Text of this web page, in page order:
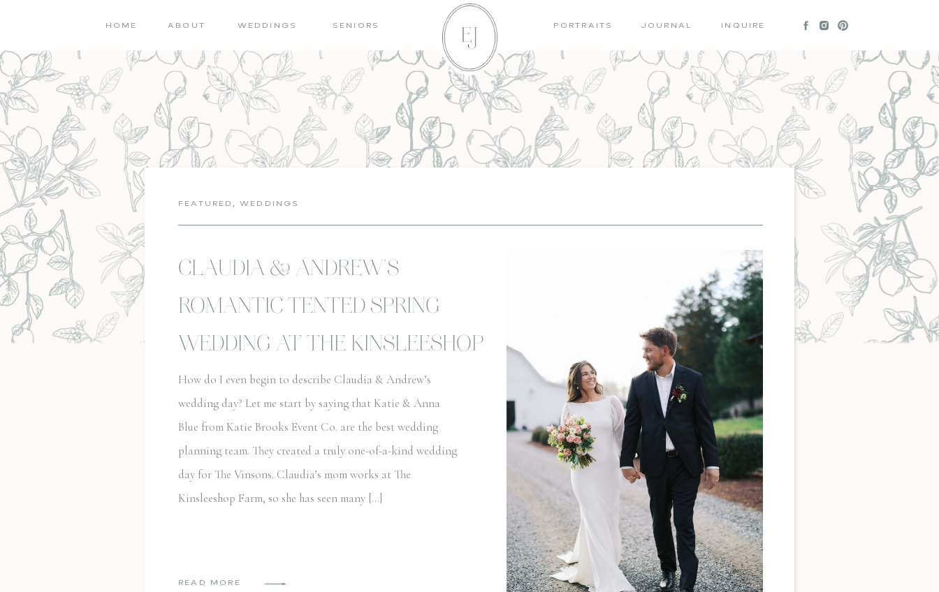
HOME ABOUT WEDDINGS SENIORS PORTRAITS INQUIRE
JOURNAL
FEATURED ,WEDDINGS
CLAUDIA & ANDREW’S
ROMANTIC TENTED SPRING
WEDDING AT THE KINSLEESHOP
FARM
How do I even begin to describe Claudia & Andrew’s
wedding day? Let me start by saying that Katie & Anna
Blue from Katie Brooks Event Co. are the best wedding
planning team. They created a truly one-of-a-kind wedding
day for The Vinsons. Claudia’s mom works at The
Kinsleeshop Farm, so she has seen many […]
READ MORE